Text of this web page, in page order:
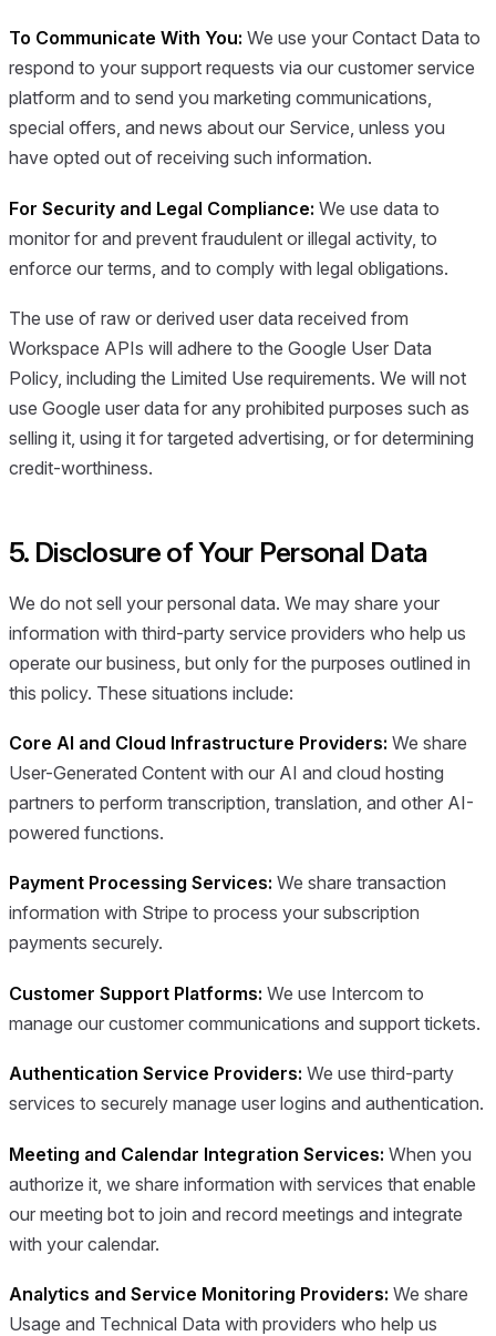
To Communicate With You: We use your Contact Data to
respond to your support requests via our customer service
platform and to send you marketing communications,
special offers, and news about our Service, unless you
have opted out of receiving such information.
For Security and Legal Compliance: We use data to
monitor for and prevent fraudulent or illegal activity, to
enforce our terms, and to comply with legal obligations.
The use of raw or derived user data received from
Workspace APIs will adhere to the Google User Data
Policy, including the Limited Use requirements. We will not
use Google user data for any prohibited purposes such as
selling it, using it for targeted advertising, or for determining
credit-worthiness.
5. Disclosure of Your Personal Data
We do not sell your personal data. We may share your
information with third-party service providers who help us
operate our business, but only for the purposes outlined in
this policy. These situations include:
Core AI and Cloud Infrastructure Providers: We share
User-Generated Content with our AI and cloud hosting
partners to perform transcription, translation, and other AI-
powered functions.
Payment Processing Services: We share transaction
information with Stripe to process your subscription
payments securely.
Customer Support Platforms: We use Intercom to
manage our customer communications and support tickets.
Authentication Service Providers: We use third-party
services to securely manage user logins and authentication.
Meeting and Calendar Integration Services: When you
authorize it, we share information with services that enable
our meeting bot to join and record meetings and integrate
with your calendar.
Analytics and Service Monitoring Providers: We share
Usage and Technical Data with providers who help us